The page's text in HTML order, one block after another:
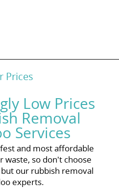
Prices
Low Prices
Removal
Services
and most affordable
waste, so don't choose
our rubbish removal
experts.